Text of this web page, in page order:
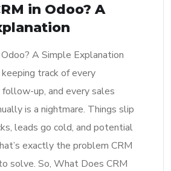
in Odoo? A
A Simple Explanation
track of every
up, and every sales
is a nightmare. Things slip
leads go cold, and potential
exactly the problem CRM
solve. So, What Does CRM